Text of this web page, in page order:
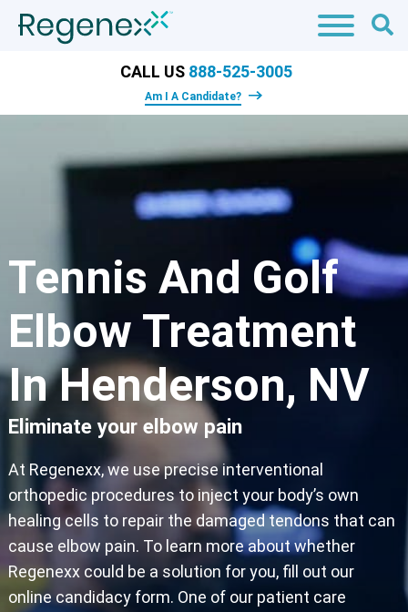
CALL US 888-525-3005
Am I A Candidate?
Tennis And Golf
Elbow Treatment
In Henderson, NV
Eliminate your elbow pain
At Regenexx, we use precise interventional
orthopedic procedures to inject your body’s own
healing cells to repair the damaged tendons that can
cause elbow pain. To learn more about whether
Regenexx could be a solution for you, fill out our
online candidacy form. One of our patient care